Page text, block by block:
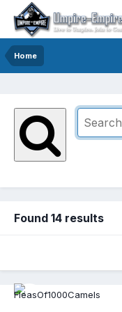
Home
Found 14 results